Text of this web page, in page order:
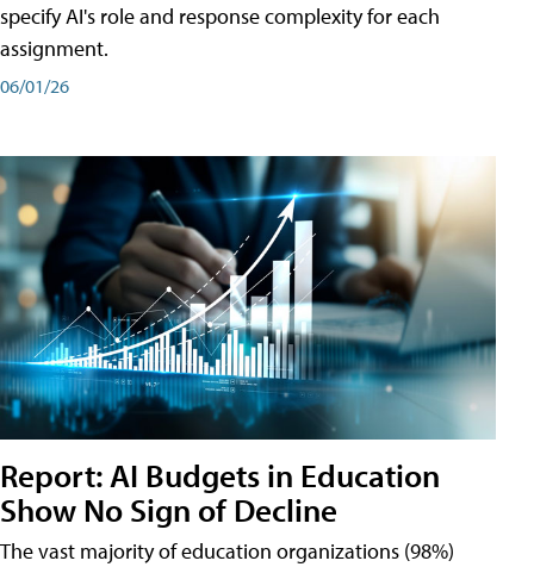
specify AI's role and response complexity for each
assignment.
06/01/26
Report: AI Budgets in Education
Show No Sign of Decline
The vast majority of education organizations (98%)